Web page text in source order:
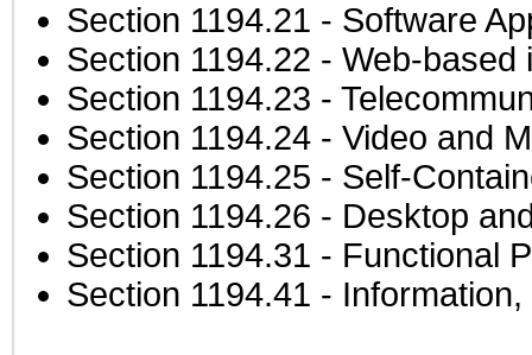
Section 1194.21 - Software
Section 1194.22 - Web-based
Section 1194.23 -
Section 1194.24 - Video and
Section 1194.25 - Self-
Section 1194.26 - Desktop
Section 1194.31 - Functional
Section 1194.41 -